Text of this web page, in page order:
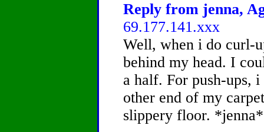
Reply from jenna,
69.177.141.xxx
Well, when i do curl-
behind my head. I
a half. For push-ups,
other end of my
slippery floor. *jenna*